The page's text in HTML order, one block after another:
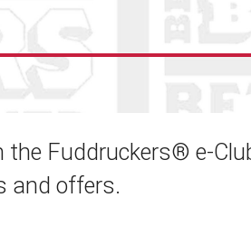
Fuddruckers® e-
and offers.